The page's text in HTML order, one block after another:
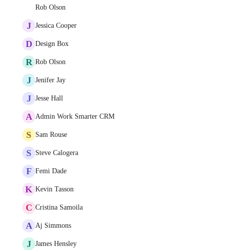
Rob Olson
J Jessica Cooper
D Design Box
R Rob Olson
J Jenifer Jay
J Jesse Hall
A Admin Work Smarter CRM
S Sam Rouse
S Steve Calogera
F Femi Dade
K Kevin Tasson
C Cristina Samoila
A Aj Simmons
J James Hensley